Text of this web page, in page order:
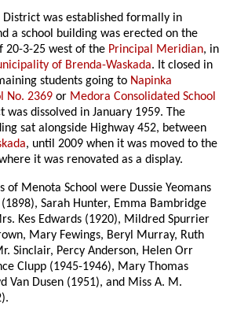
District was established formally in
a school building was erected on the
20-3-25 west of the Principal Meridian, in
of Brenda-Waskada. It closed in
students going to Napinka
No. 2369 or Medora Consolidated School
was dissolved in January 1959. The
sat alongside Highway 452, between
, until 2009 when it was moved to the
it was renovated as a display.
of Menota School were Dussie Yeomans
Sarah Hunter, Emma Bambridge
Kes Edwards (1920), Mildred Spurrier
Mary Fewings, Beryl Murray, Ruth
Sinclair, Percy Anderson, Helen Orr
Clupp (1945-1946), Mary Thomas
Van Dusen (1951), and Miss A. M.